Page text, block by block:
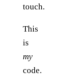
touch.
This
is
my
code.